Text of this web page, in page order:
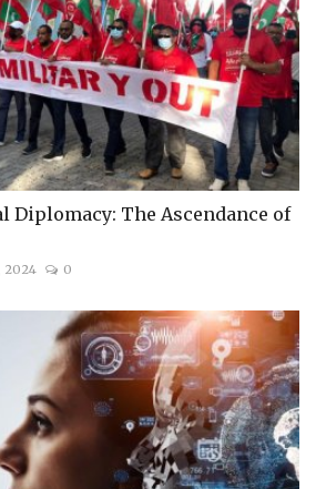
Diplomacy: The Ascendance of
2024 0